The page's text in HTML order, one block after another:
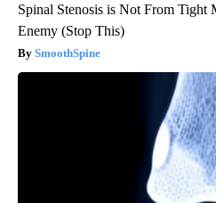
Spinal Stenosis is Not From Tight
Enemy (Stop This)
SmoothSpine